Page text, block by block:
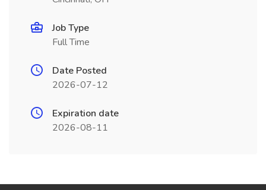
Job Type
Full Time
Date Posted
2026-07-12
Expiration date
2026-08-11